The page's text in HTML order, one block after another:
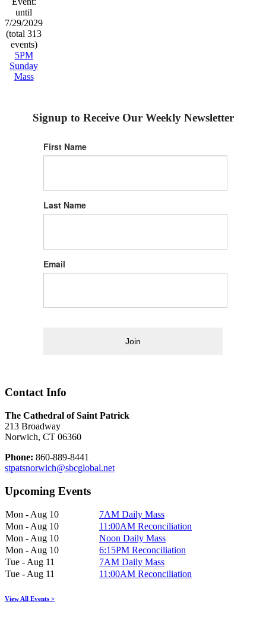
5PM
Sunday
Mass
Signup to Receive Our Weekly Newsletter
First Name
Last Name
Email
Join
Contact Info
The Cathedral of Saint Patrick
213 Broadway
Norwich, CT 06360
Phone: 860-889-8441
stpatsnorwich@sbcglobal.net
Upcoming Events
Mon - Aug 10
7AM Daily Mass
Mon - Aug 10
11:00AM Reconciliation
Mon - Aug 10
Noon Daily Mass
Mon - Aug 10
6:15PM Reconciliation
Tue - Aug 11
7AM Daily Mass
Tue - Aug 11
11:00AM Reconciliation
View All Events >